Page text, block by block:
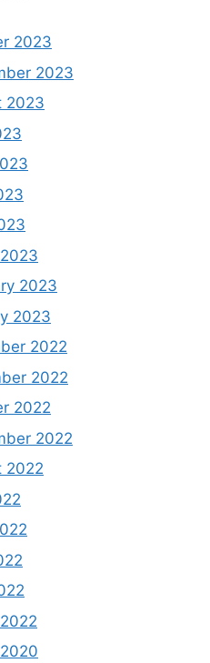
2023
2023
2023
2023
2023
2022
2022
2022
2022
2022